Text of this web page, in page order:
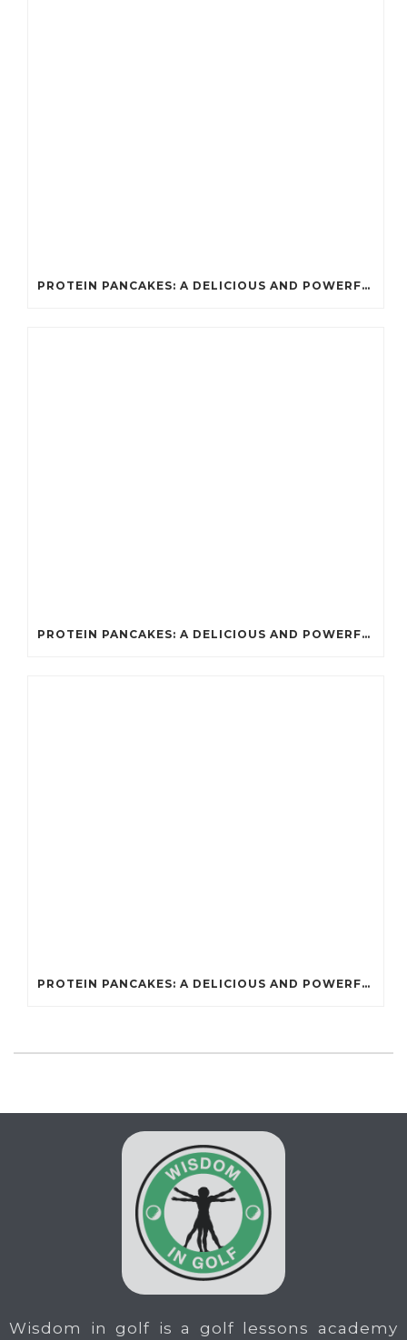
PROTEIN PANCAKES: A DELICIOUS AND POWERFUL FUEL FOR ATHLETES
PROTEIN PANCAKES: A DELICIOUS AND POWERFUL FUEL FOR ATHLETES
PROTEIN PANCAKES: A DELICIOUS AND POWERFUL FUEL FOR ATHLETES
Wisdom in golf is a golf lessons academy